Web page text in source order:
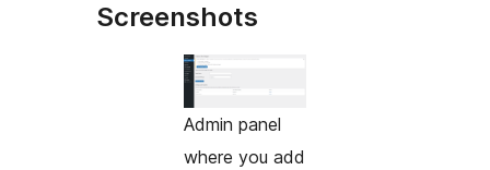
Screenshots
Admin panel
where you add